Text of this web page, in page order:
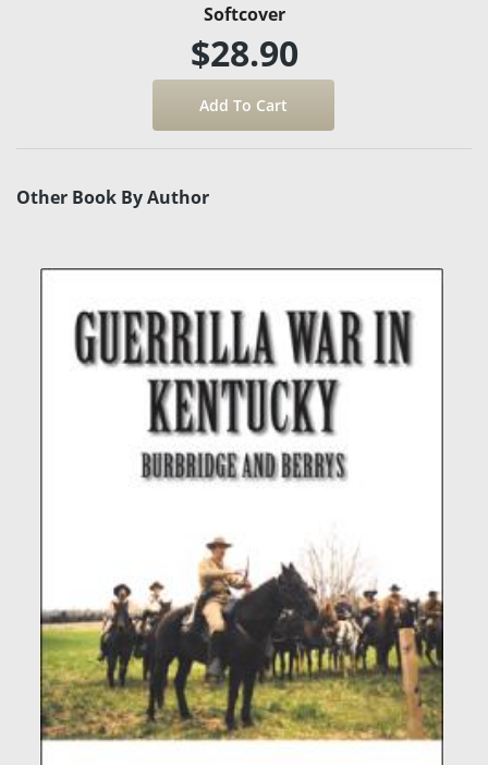
Softcover
$28.90
Other Book By Author